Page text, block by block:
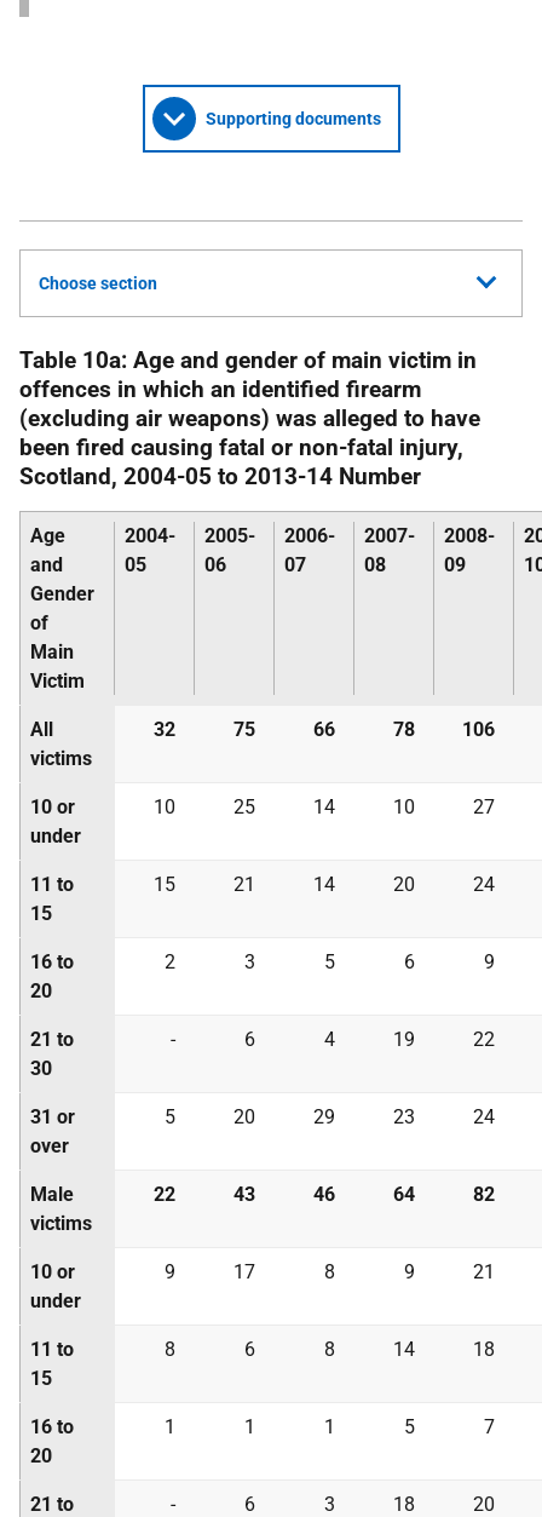
Supporting documents
Choose section
Table 10a: Age and gender of main victim in
offences in which an identified firearm
(excluding air weapons) was alleged to have
been fired causing fatal or non-fatal injury,
Scotland, 2004-05 to 2013-14 Number
Age
and
Gender
of
Main
Victim
2004-
05
2005-
06
2006-
07
2007-
08
2008-
09
All
victims
32 75 66 78 106
10 or
under
10 25 14 10 27
11 to
15
15 21 14 20 24
16 to
20
2 3 5 6 9
21 to
30
- 6 4 19 22
31 or
over
5 20 29 23 24
Male
victims
22 43 46 64 82
10 or
under
9 17 8 9 21
11 to
15
8 6 8 14 18
16 to
20
1 1 1 5 7
21 to
- 6 3 18 20